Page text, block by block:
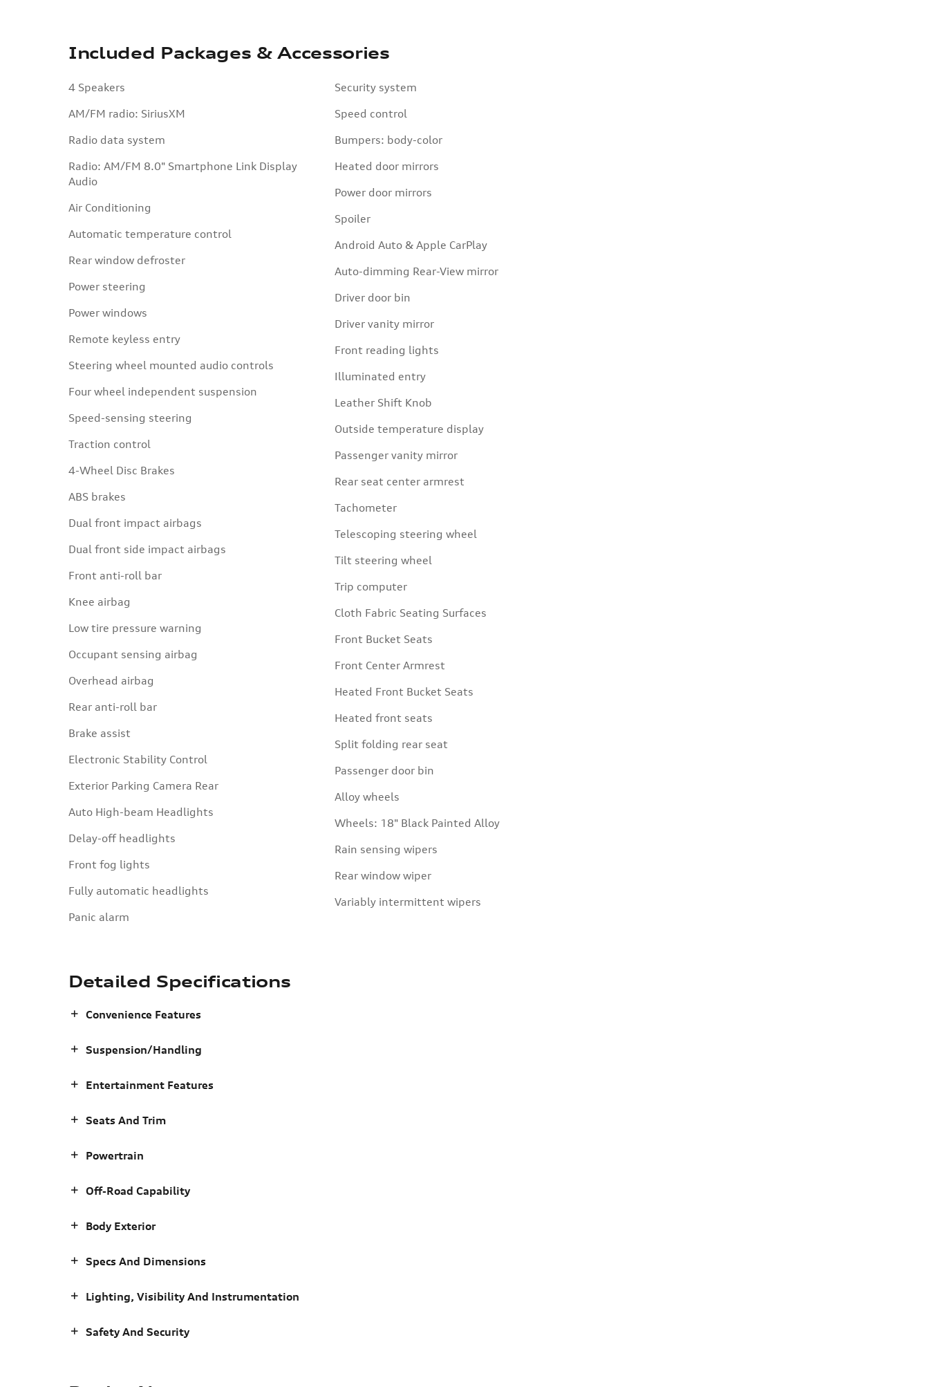
Included Packages & Accessories
4 Speakers
AM/FM radio: SiriusXM
Radio data system
Radio: AM/FM 8.0" Smartphone Link Display
Audio
Air Conditioning
Automatic temperature control
Rear window defroster
Power steering
Power windows
Remote keyless entry
Steering wheel mounted audio controls
Four wheel independent suspension
Speed-sensing steering
Traction control
4-Wheel Disc Brakes
ABS brakes
Dual front impact airbags
Dual front side impact airbags
Front anti-roll bar
Knee airbag
Low tire pressure warning
Occupant sensing airbag
Overhead airbag
Rear anti-roll bar
Brake assist
Electronic Stability Control
Exterior Parking Camera Rear
Auto High-beam Headlights
Delay-off headlights
Front fog lights
Fully automatic headlights
Panic alarm
Security system
Speed control
Bumpers: body-color
Heated door mirrors
Power door mirrors
Spoiler
Android Auto & Apple CarPlay
Auto-dimming Rear-View mirror
Driver door bin
Driver vanity mirror
Front reading lights
Illuminated entry
Leather Shift Knob
Outside temperature display
Passenger vanity mirror
Rear seat center armrest
Tachometer
Telescoping steering wheel
Tilt steering wheel
Trip computer
Cloth Fabric Seating Surfaces
Front Bucket Seats
Front Center Armrest
Heated Front Bucket Seats
Heated front seats
Split folding rear seat
Passenger door bin
Alloy wheels
Wheels: 18" Black Painted Alloy
Rain sensing wipers
Rear window wiper
Variably intermittent wipers
Detailed Specifications
Convenience Features
Suspension/Handling
Entertainment Features
Seats And Trim
Powertrain
Off-Road Capability
Body Exterior
Specs And Dimensions
Lighting, Visibility And Instrumentation
Safety And Security